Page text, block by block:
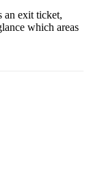
an exit ticket,
which areas